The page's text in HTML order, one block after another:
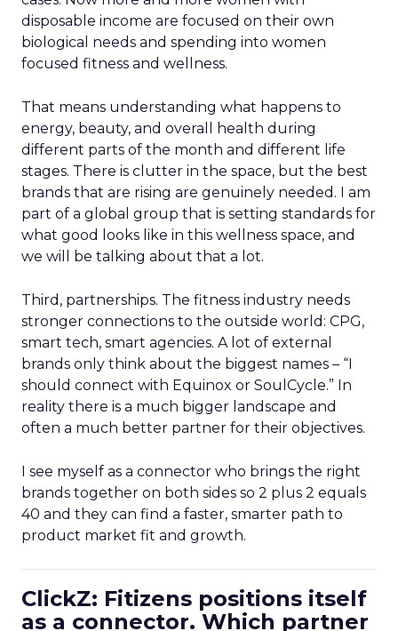
disposable income are focused on their own
biological needs and spending into women
focused fitness and wellness.
That means understanding what happens to
energy, beauty, and overall health during
different parts of the month and different life
stages. There is clutter in the space, but the best
brands that are rising are genuinely needed. I am
part of a global group that is setting standards for
what good looks like in this wellness space, and
we will be talking about that a lot.
Third, partnerships. The fitness industry needs
stronger connections to the outside world: CPG,
smart tech, smart agencies. A lot of external
brands only think about the biggest names – “I
should connect with Equinox or SoulCycle.” In
reality there is a much bigger landscape and
often a much better partner for their objectives.
I see myself as a connector who brings the right
brands together on both sides so 2 plus 2 equals
40 and they can find a faster, smarter path to
product market fit and growth.
ClickZ: Fitizens positions itself
as a connector. Which partner